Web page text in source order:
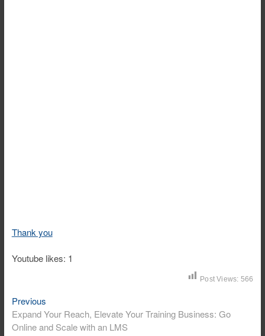
Thank you
Youtube likes: 1
Post Views: 566
Post
navigation
PreviousPrevious
post:
Expand Your Reach, Elevate Your Training Business: Go
Online and Scale with an LMS